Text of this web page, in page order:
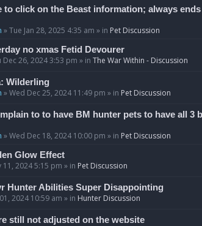
to click on the Beast information; always
»Tue Jan 28, 2025 4:35 am » in Pet Discussion
no xmas Fetid Devourer
Dec 26, 2024 3:53 pm » in The War Within - Discussion
Wilderling
»Wed Dec 25, 2024 11:49 pm » in Pet Discussion
to to have BM hunter pets to have all 3
»Wed Dec 18, 2024 10:00 pm » in Pet Discussion
Glow Effect
11, 2024 5:15 pm » in Pet Discussion
Hunter Abilities Super Disappointing
2024 10:59 am » in Hunter Discussion
still not adjusted on the website